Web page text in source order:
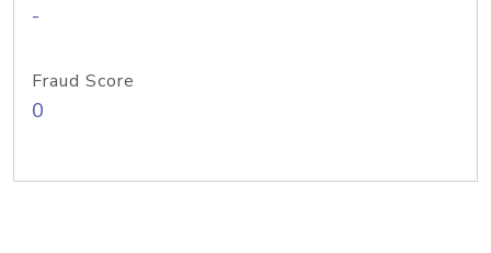
-
Fraud Score
0